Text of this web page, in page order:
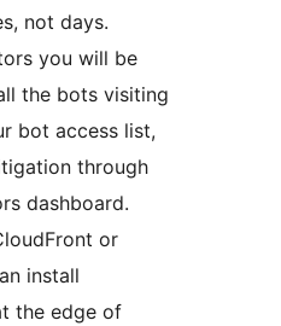
not days.
you will be
the bots visiting
bot access list,
through
dashboard.
or
install
the edge of